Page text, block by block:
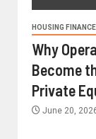
HOUSING
Why
Become
Private
June 20,